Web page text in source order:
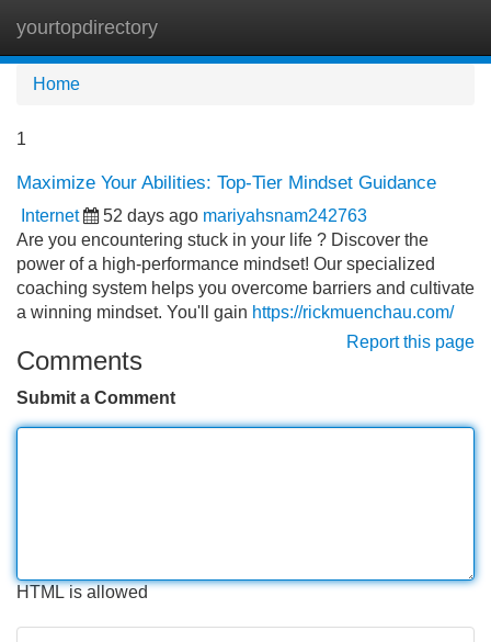
yourtopdirectory
Home
1
Maximize Your Abilities: Top-Tier Mindset Guidance
Internet 52 days ago mariyahsnam242763
Are you encountering stuck in your life ? Discover the
power of a high-performance mindset! Our specialized
coaching system helps you overcome barriers and cultivate
a winning mindset. You'll gain https://rickmuenchau.com/
Report this page
Comments
Submit a Comment
HTML is allowed